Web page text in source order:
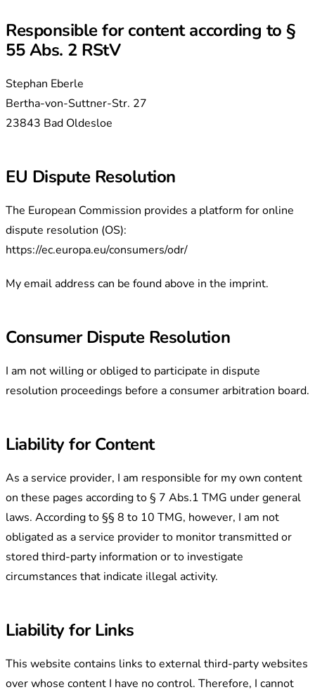
Responsible for content according to §
55 Abs. 2 RStV
Stephan Eberle
Bertha-von-Suttner-Str. 27
23843 Bad Oldesloe
EU Dispute Resolution
The European Commission provides a platform for online
dispute resolution (OS):
https://ec.europa.eu/consumers/odr/
My email address can be found above in the imprint.
Consumer Dispute Resolution
I am not willing or obliged to participate in dispute
resolution proceedings before a consumer arbitration board.
Liability for Content
As a service provider, I am responsible for my own content
on these pages according to § 7 Abs.1 TMG under general
laws. According to §§ 8 to 10 TMG, however, I am not
obligated as a service provider to monitor transmitted or
stored third-party information or to investigate
circumstances that indicate illegal activity.
Liability for Links
This website contains links to external third-party websites
over whose content I have no control. Therefore, I cannot